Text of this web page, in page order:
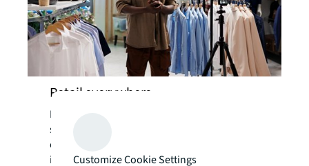
Retail everywhere
For many suburban residents today,
shopping requires a trip to a retail park, mall
or shopping center; a place where shopping
is segregated apart from the other activities
Customize Cookie Settings